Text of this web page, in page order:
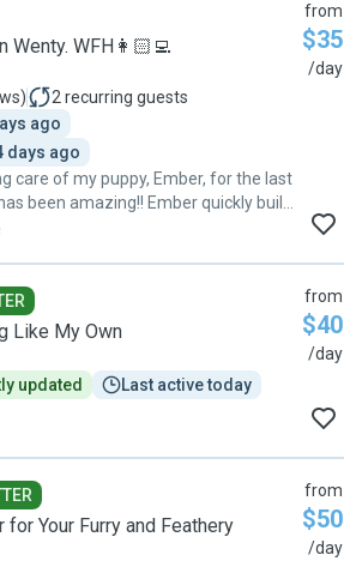
for taking such good care of
See you again soon 😊🐶"
Wenty. WFH👩🏻‍💻
) 2 recurring guests
ago
days ago
care of my puppy, Ember, for the last
been amazing!! Ember quickly built
and we were kept updated with
good care of her ❤️ "
from
$35
/day
Like My Own
updated
Last active today
from
$40
/day
Your Furry and Feathery
from
$50
/day